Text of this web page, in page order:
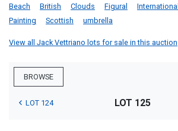
Beach British Clouds Figural International
Painting
Scottish umbrella
View all Jack Vettriano lots for sale in this auction
BROWSE
LOT 124 LOT 125